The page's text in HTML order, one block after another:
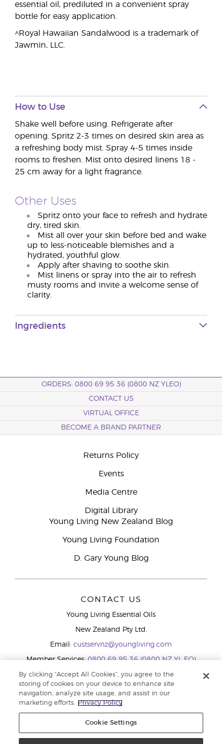
essential oil, prediluted in a convenient spray
bottle for easy application.
^Royal Hawaiian Sandalwood is a trademark of
Jawmin, LLC.
How to Use
Shake well before using. Refrigerate after
opening. Spritz 2-3 times on desired skin area as
a refreshing body mist. Spray 4-5 times inside
rooms to freshen. Mist onto desired linens 18 -
25 cm away for a light fragrance.
Other Uses
Spritz onto your face to refresh and hydrate
dry, tired skin.
Mist all over your skin before bed and wake
up to less-noticeable blemishes and a
hydrated, youthful glow.
Apply after shaving to soothe skin.
Mist linens or spray into the air to refresh
musty rooms and invite a welcome sense of
clarity.
Ingredients
ORDERS: 0800 69 95 36 (0800 NZ YLEO)
CONTACT US
VIRTUAL OFFICE
BECOME A BRAND PARTNER
Returns Policy
Events
Media Centre
Digital Library
Young Living New Zealand Blog
Young Living Foundation
D. Gary Young Blog
CONTACT US
Young Living Essential Oils
New Zealand Pty Ltd.
Email: custservnz@youngliving.com
Member Services:0800 69 95 36 (0800 NZ YL EO)
WhatsApp:+61286045600
By clicking “Accept All Cookies”, you agree to the
storing of cookies on your device to enhance site
navigation, analyze site usage, and assist in our
marketing efforts.
Privacy Policy
Cookie Settings